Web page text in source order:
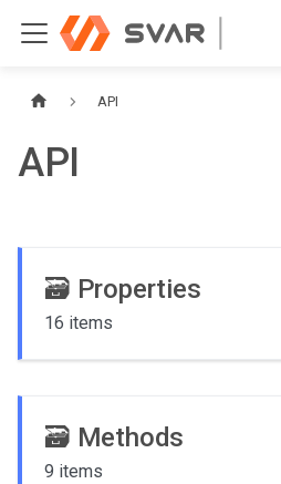
API
API
🗃️ Properties
16 items
🗃️ Methods
9 items